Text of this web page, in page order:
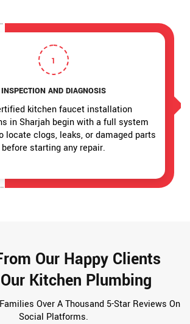
1
INSPECTION AND DIAGNOSIS
kitchen faucet installation
in Sharjah begin with a full system
locate clogs, leaks, or damaged parts
before starting any repair.
Our Happy Clients
Kitchen Plumbing
Over A Thousand 5-Star Reviews On
Social Platforms.